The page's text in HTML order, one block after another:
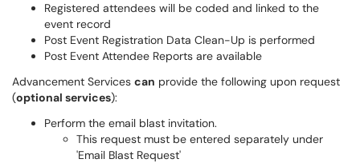
Registered attendees will be coded and linked to the
event record
Post Event Registration Data Clean-Up is performed
Post Event Attendee Reports are available
Advancement Services can provide the following upon request
(optional services):
Perform the email blast invitation.
This request must be entered separately under
'Email Blast Request'